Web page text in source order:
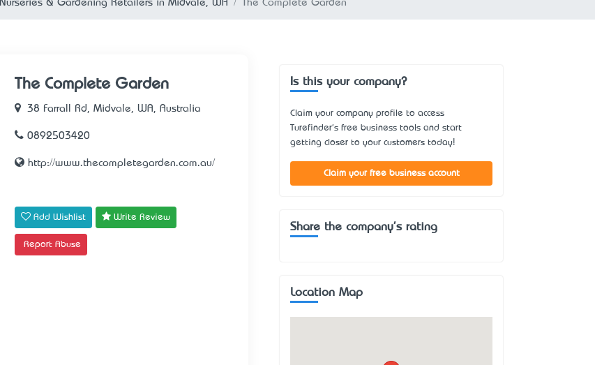
Nurseries & Gardening Retailers in Midvale, WA The Complete Garden
The Complete Garden
38 Farrall Rd, Midvale, WA, Australia
0892503420
http://www.thecompletegarden.com.au/
Add Wishlist Write Review
Report Abuse
Is this your company?
Claim your company profile to access
Turefinder's free business tools and start
getting closer to your customers today!
Claim your free business account
Share the company's rating
Location Map